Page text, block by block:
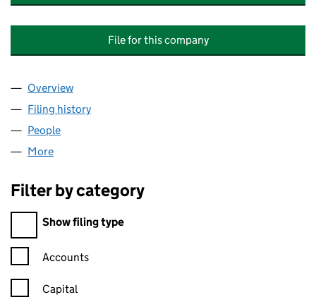
File for this company
Company
Overview
Filing history
People
More
Filter by category
Filter by category
Show filing type
Confirmation statement filters, selecting an input will reload
Accounts
Capital